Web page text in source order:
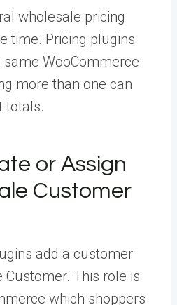
wholesale pricing
time. Pricing plugins
WooCommerce
more than one can
totals.
or Assign
Customer
add a customer
Customer. This role is
which shoppers